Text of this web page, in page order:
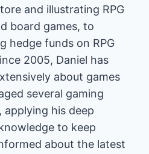
and illustrating RPG
board games, to
hedge funds on RPG
2005, Daniel has
about games
several gaming
applying his deep
to keep
about the latest